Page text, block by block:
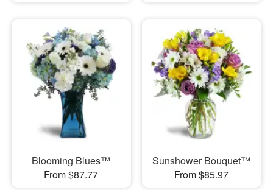
Blooming Blues™
From $87.77
Sunshower Bouquet™
From $85.97